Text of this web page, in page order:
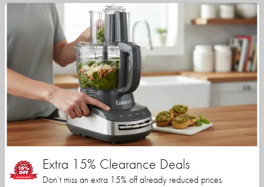
Extra 15% Clearance Deals
Don’t miss an extra 15% off already reduced prices